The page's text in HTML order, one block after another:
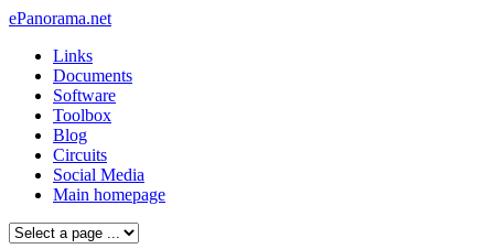
ePanorama.net
Links
Documents
Software
Toolbox
Blog
Circuits
Social Media
Main homepage